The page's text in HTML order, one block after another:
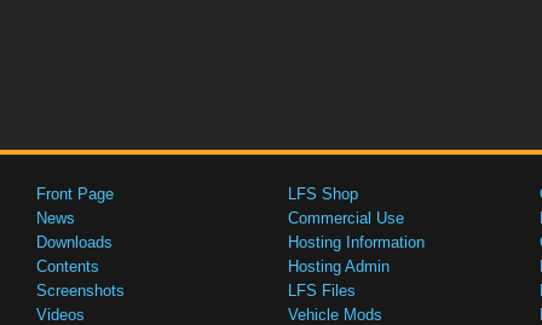
Front Page
News
Downloads
Contents
Screenshots
Videos
LFS Shop
Commercial Use
Hosting Information
Hosting Admin
LFS Files
Vehicle Mods